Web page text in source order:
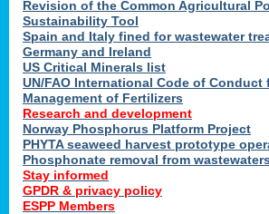
Revision of the Common Agricultural
Sustainability Tool
Spain and Italy fined for wastewater
Germany and Ireland
US Critical Minerals list
UN/FAO International Code of Conduct
Management of Fertilizers
Research and development
Norway Phosphorus Platform Project
PHYTA seaweed harvest prototype
Phosphonate removal from
Stay informed
GPDR & privacy policy
ESPP Members